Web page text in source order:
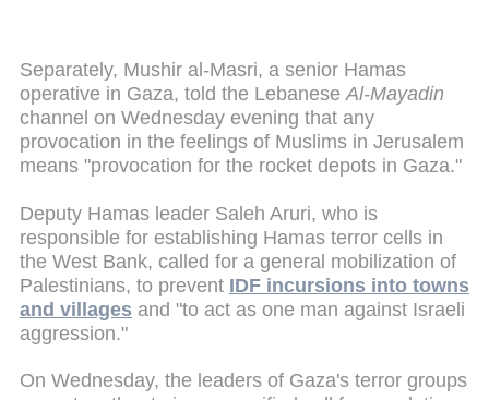
Separately, Mushir al-Masri, a senior Hamas
operative in Gaza, told the LebaneseAl-Mayadin
channel on Wednesday evening that any
provocation in the feelings of Muslims in Jerusalem
means "provocation for the rocket depots in Gaza."
Deputy Hamas leader Saleh Aruri, who is
responsible for establishing Hamas terror cells in
the West Bank, called for a general mobilization of
Palestinians, to prevent IDF incursions into towns
and villages and "to act as one man against Israeli
aggression."
On Wednesday, the leaders of Gaza's terror groups